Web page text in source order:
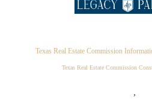
Texas Real Estate Commission
Texas Real Estate Commission
,